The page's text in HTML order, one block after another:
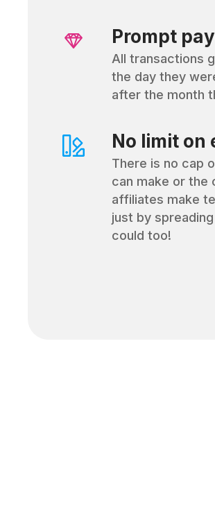
Prompt
All transactions
the day they
after the month
No limit on
There is no cap
can make or the
affiliates make
just by
could too!